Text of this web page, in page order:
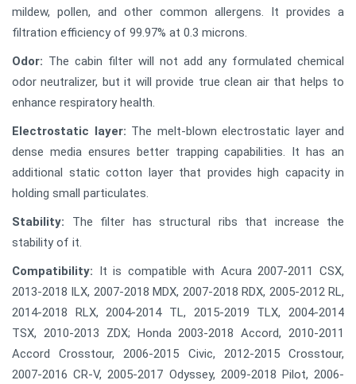
mildew, pollen, and other common allergens. It provides a
filtration efficiency of 99.97% at 0.3 microns.
Odor: The cabin filter will not add any formulated chemical
odor neutralizer, but it will provide true clean air that helps to
enhance respiratory health.
Electrostatic layer: The melt-blown electrostatic layer and
dense media ensures better trapping capabilities. It has an
additional static cotton layer that provides high capacity in
holding small particulates.
Stability: The filter has structural ribs that increase the
stability of it.
Compatibility: It is compatible with Acura 2007-2011 CSX,
2013-2018 ILX, 2007-2018 MDX, 2007-2018 RDX, 2005-2012 RL,
2014-2018 RLX, 2004-2014 TL, 2015-2019 TLX, 2004-2014
TSX, 2010-2013 ZDX; Honda 2003-2018 Accord, 2010-2011
Accord Crosstour, 2006-2015 Civic, 2012-2015 Crosstour,
2007-2016 CR-V, 2005-2017 Odyssey, 2009-2018 Pilot, 2006-